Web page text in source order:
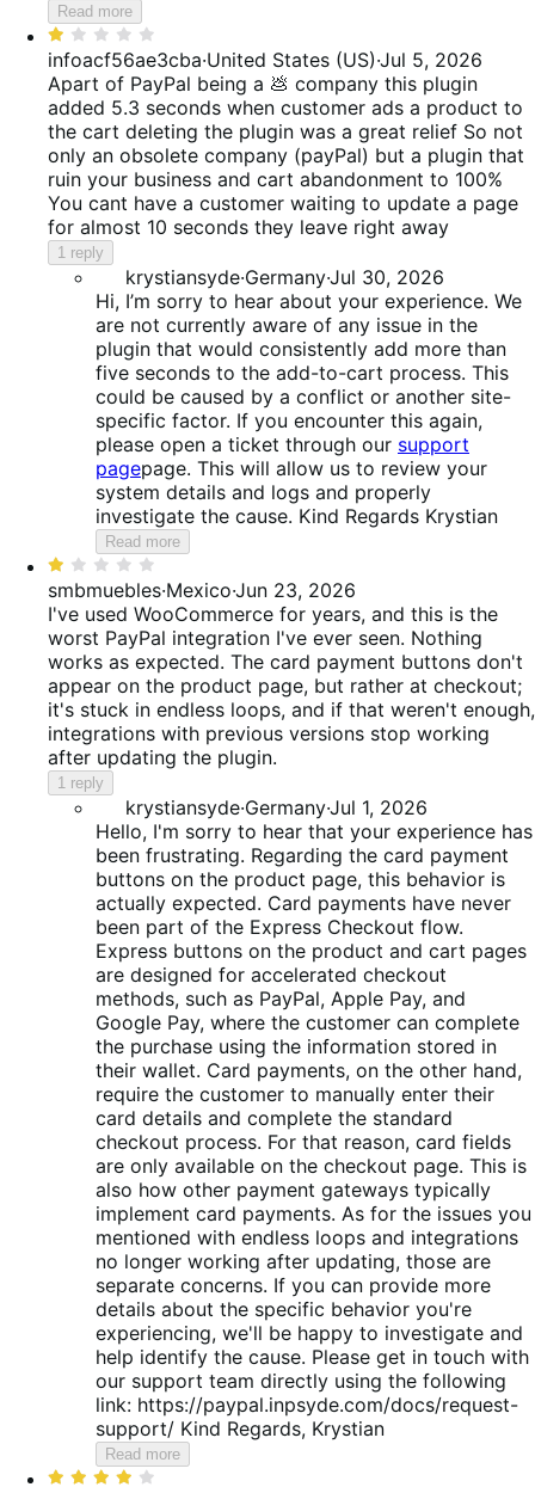
Read more
Rated
1
out
of
5
infoacf56ae3cba·United States (US)·Jul 5, 2026
Apart of PayPal being a 💩 company this plugin
added 5.3 seconds when customer ads a product to
the cart deleting the plugin was a great relief So not
only an obsolete company (payPal) but a plugin that
ruin your business and cart abandonment to 100%
You cant have a customer waiting to update a page
for almost 10 seconds they leave right away
1 reply
krystiansyde·Germany·Jul 30, 2026
Hi, I’m sorry to hear about your experience. We
are not currently aware of any issue in the
plugin that would consistently add more than
five seconds to the add-to-cart process. This
could be caused by a conflict or another site-
specific factor. If you encounter this again,
please open a ticket through our support
pagepage. This will allow us to review your
system details and logs and properly
investigate the cause. Kind Regards Krystian
Read more
Rated
1
out
of
5
smbmuebles·Mexico·Jun 23, 2026
I've used WooCommerce for years, and this is the
worst PayPal integration I've ever seen. Nothing
works as expected. The card payment buttons don't
appear on the product page, but rather at checkout;
it's stuck in endless loops, and if that weren't enough,
integrations with previous versions stop working
after updating the plugin.
1 reply
krystiansyde·Germany·Jul 1, 2026
Hello, I'm sorry to hear that your experience has
been frustrating. Regarding the card payment
buttons on the product page, this behavior is
actually expected. Card payments have never
been part of the Express Checkout flow.
Express buttons on the product and cart pages
are designed for accelerated checkout
methods, such as PayPal, Apple Pay, and
Google Pay, where the customer can complete
the purchase using the information stored in
their wallet. Card payments, on the other hand,
require the customer to manually enter their
card details and complete the standard
checkout process. For that reason, card fields
are only available on the checkout page. This is
also how other payment gateways typically
implement card payments. As for the issues you
mentioned with endless loops and integrations
no longer working after updating, those are
separate concerns. If you can provide more
details about the specific behavior you're
experiencing, we'll be happy to investigate and
help identify the cause. Please get in touch with
our support team directly using the following
link: https://paypal.inpsyde.com/docs/request-
support/ Kind Regards, Krystian
Read more
Rated